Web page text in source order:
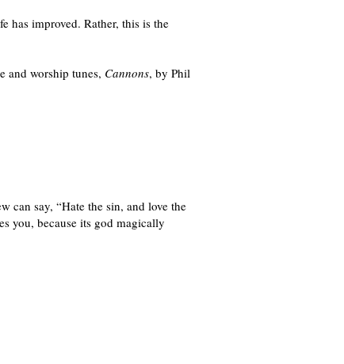
has improved. Rather, this is the
and worship tunes, Cannons, by Phil
can say, “Hate the sin, and love the
you, because its god magically